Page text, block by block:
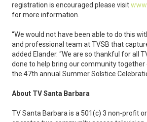
registration is encouraged please visit
for more information.
“We would not have been able to do this
and professional team at TVSB that
added Elander. “We are so thankful for all
done to help bring our community
the 47th annual Summer Solstice
About TV Santa Barbara
TV Santa Barbara is a 501(c) 3 non-profit